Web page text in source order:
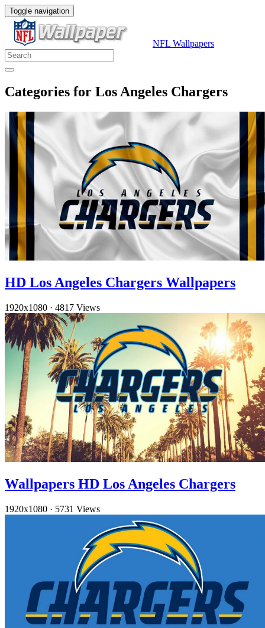
Toggle navigation
NFL Wallpapers
Categories for Los Angeles Chargers
HD Los Angeles Chargers Wallpapers
1920x1080 · 4817 Views
Wallpapers HD Los Angeles Chargers
1920x1080 · 5731 Views